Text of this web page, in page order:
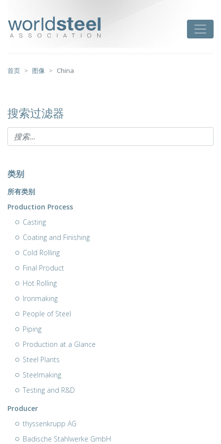
首页 图像 China
搜索过滤器
类别
所有类别
Production Process
Casting
Coating and Finishing
Cold Rolling
Final Product
Hot Rolling
Ironmaking
People of Steel
Piping
Production at a Glance
Steel Plants
Steelmaking
Testing and R&D
Producer
thyssenkrupp AG
Badische Stahlwerke GmbH